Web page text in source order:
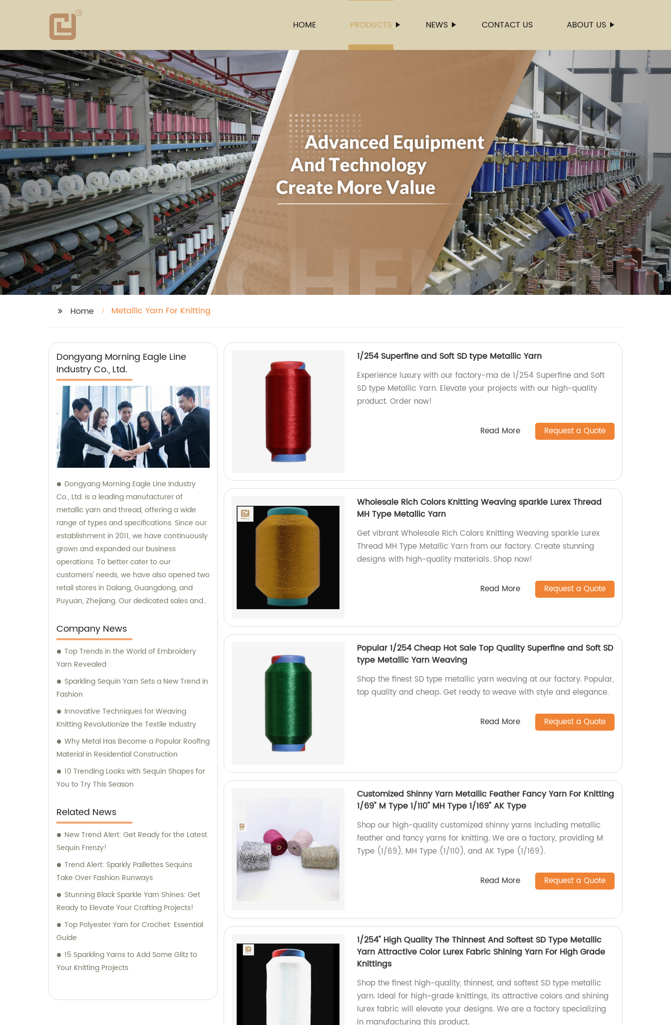
HOME PRODUCTS NEWS CONTACT US ABOUT US
Home Metallic Yarn For Knitting
Dongyang Morning Eagle Line
Industry Co., Ltd.
Dongyang Morning Eagle Line Industry
Co., Ltd. is a leading manufacturer of
metallic yarn and thread, offering a wide
range of types and specifications. Since our
establishment in 2011, we have continuously
grown and expanded our business
operations. To better cater to our
customers' needs, we have also opened two
retail stores in Dalang, Guangdong, and
Puyuan, Zhejiang. Our dedicated sales and
provide expert guidance and support.
Company News
Top Trends in the World of Embroidery
Yarn Revealed
Sparkling Sequin Yarn Sets a New Trend in
Fashion
Innovative Techniques for Weaving
Knitting Revolutionize the Textile Industry
Why Metal Has Become a Popular Roofing
Material in Residential Construction
10 Trending Looks with Sequin Shapes for
You to Try This Season
Related News
New Trend Alert: Get Ready for the Latest
Sequin Frenzy!
Trend Alert: Sparkly Paillettes Sequins
Take Over Fashion Runways
Stunning Black Sparkle Yarn Shines: Get
Ready to Elevate Your Crafting Projects!
Top Polyester Yarn for Crochet: Essential
Guide
15 Sparkling Yarns to Add Some Glitz to
Your Knitting Projects
1/254 Superfine and Soft SD type Metallic Yarn
Experience luxury with our factory-ma de 1/254 Superfine and Soft
SD type Metallic Yarn. Elevate your projects with our high-quality
product. Order now!
Read More Request a Quote
Wholesale Rich Colors Knitting Weaving sparkle Lurex Thread
MH Type Metallic Yarn
Get vibrant Wholesale Rich Colors Knitting Weaving sparkle Lurex
Thread MH Type Metallic Yarn from our factory. Create stunning
designs with high-quality materials. Shop now!
Read More Request a Quote
Popular 1/254 Cheap Hot Sale Top Quality Superfine and Soft SD
type Metallic Yarn Weaving
Shop the finest SD type metallic yarn weaving at our factory. Popular,
top quality and cheap. Get ready to weave with style and elegance.
Read More Request a Quote
Customized Shinny Yarn Metallic Feather Fancy Yarn For Knitting
1/69" M Type 1/110" MH Type 1/169" AK Type
Shop our high-quality customized shinny yarns including metallic
feather and fancy yarns for knitting. We are a factory, providing M
Type (1/69), MH Type (1/110), and AK Type (1/169).
Read More Request a Quote
1/254" High Quality The Thinnest And Softest SD Type Metallic
Yarn Attractive Color Lurex Fabric Shining Yarn For High Grade
Knittings
Shop the finest high-quality, thinnest, and softest SD type metallic
yarn. Ideal for high-grade knittings, its attractive colors and shining
lurex fabric will elevate your designs. We are a factory specializing
in manufacturing this product.